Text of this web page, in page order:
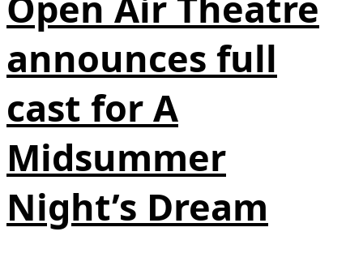
announces full
cast for A
Midsummer
Night’s Dream